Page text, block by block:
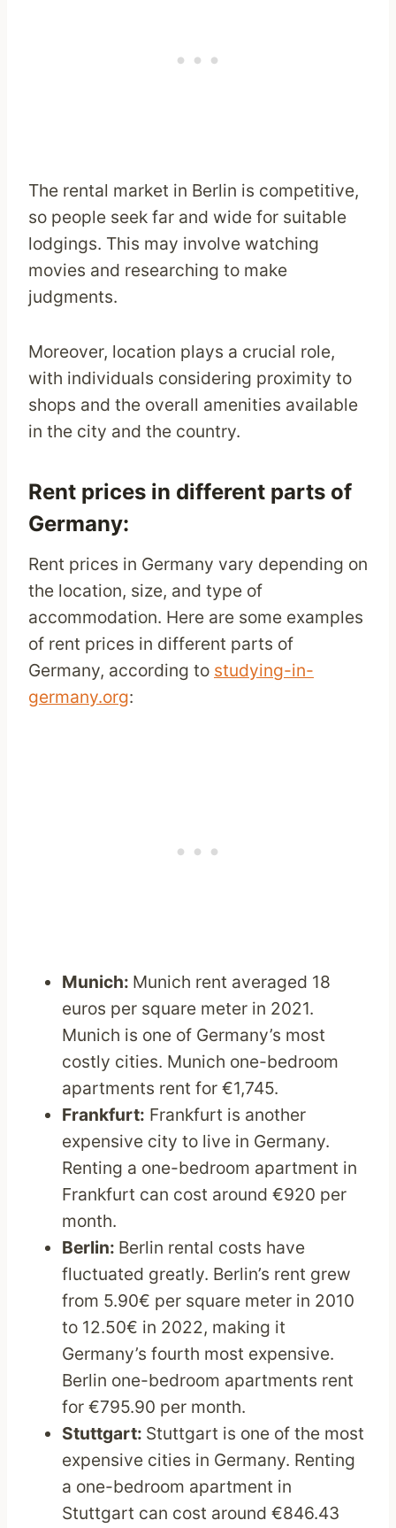
The rental market in Berlin is competitive,
so people seek far and wide for suitable
lodgings. This may involve watching
movies and researching to make
judgments.
Moreover, location plays a crucial role,
with individuals considering proximity to
shops and the overall amenities available
in the city and the country.
Rent prices in different parts of
Germany:
Rent prices in Germany vary depending on
the location, size, and type of
accommodation. Here are some examples
of rent prices in different parts of
Germany, according to studying-in-
germany.org:
Munich: Munich rent averaged 18
euros per square meter in 2021.
Munich is one of Germany’s most
costly cities. Munich one-bedroom
apartments rent for €1,745.
Frankfurt: Frankfurt is another
expensive city to live in Germany.
Renting a one-bedroom apartment in
Frankfurt can cost around €920 per
month.
Berlin: Berlin rental costs have
fluctuated greatly. Berlin’s rent grew
from 5.90€ per square meter in 2010
to 12.50€ in 2022, making it
Germany’s fourth most expensive.
Berlin one-bedroom apartments rent
for €795.90 per month.
Stuttgart: Stuttgart is one of the most
expensive cities in Germany. Renting
a one-bedroom apartment in
Stuttgart can cost around €846.43